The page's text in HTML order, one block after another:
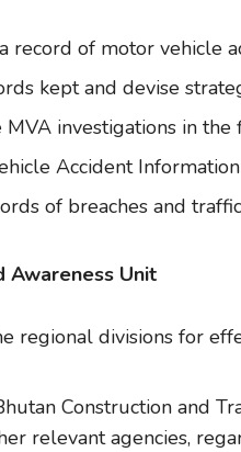
record of motor vehicle
kept and devise
investigations in the
Accident
of breaches and
Awareness Unit
regional divisions for
Construction and
relevant agencies,